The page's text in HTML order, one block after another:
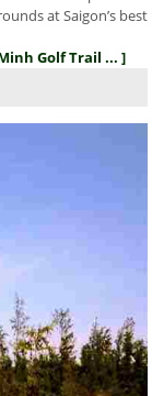
at Saigon’s best
Golf Trail ... ]